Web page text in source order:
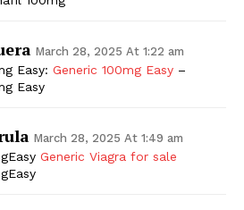
March 28, 2025 At 1:22 am
Easy: Generic 100mg Easy –
Easy
March 28, 2025 At 1:49 am
Generic Viagra for sale